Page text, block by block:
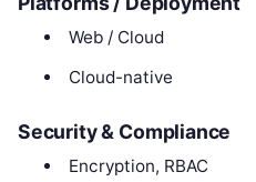
Web / Cloud
Cloud-native
Security & Compliance
Encryption, RBAC